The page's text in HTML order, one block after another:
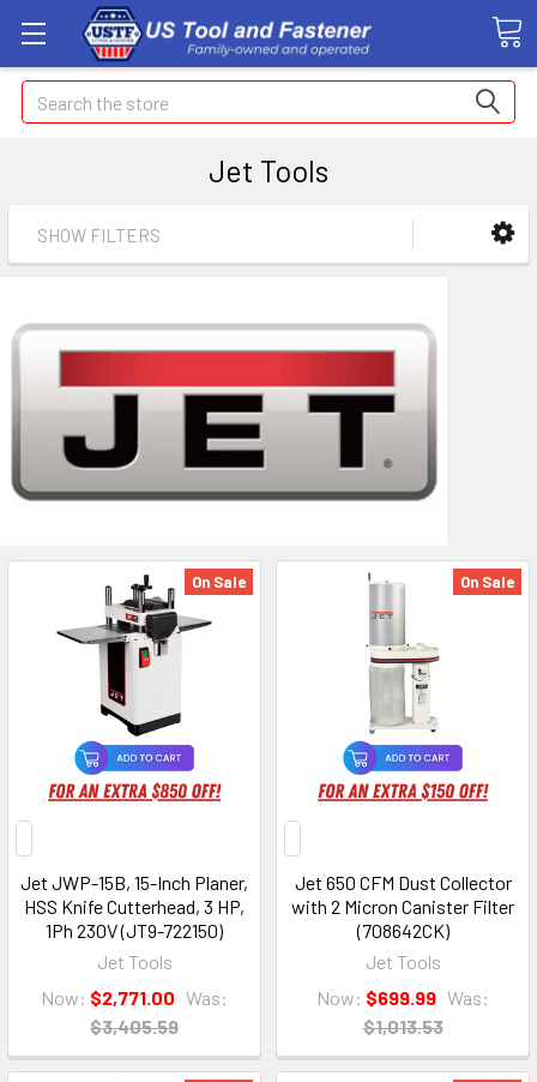
Search
Jet Tools
SHOW FILTERS
On Sale
Jet JWP-15B, 15-Inch Planer,
HSS Knife Cutterhead, 3 HP,
1Ph 230V (JT9-722150)
Jet Tools
Now: $2,771.00 Was:
$3,405.59
On Sale
Jet 650 CFM Dust Collector
with 2 Micron Canister Filter
(708642CK)
Jet Tools
Now: $699.99 Was:
$1,013.53